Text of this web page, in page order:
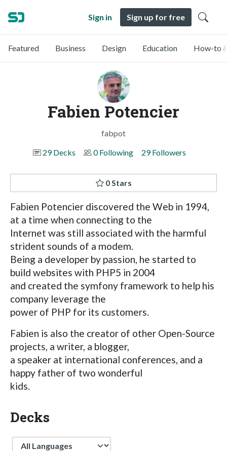
Sign in Sign up for free
Featured Business Design Education How-to
Fabien Potencier
fabpot
29 Decks
0 Following 29 Followers
0 Stars
Fabien Potencier discovered the Web in 1994,
at a time when connecting to the
Internet was still associated with the harmful
strident sounds of a modem.
Being a developer by passion, he started to
build websites with PHP5 in 2004
and created the symfony framework to help his
company leverage the
power of PHP for its customers.
Fabien is also the creator of other Open-Source
projects, a writer, a blogger,
a speaker at international conferences, and a
happy father of two wonderful
kids.
Decks
Language